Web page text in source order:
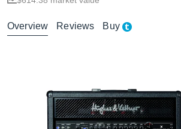
Overview Reviews Buy